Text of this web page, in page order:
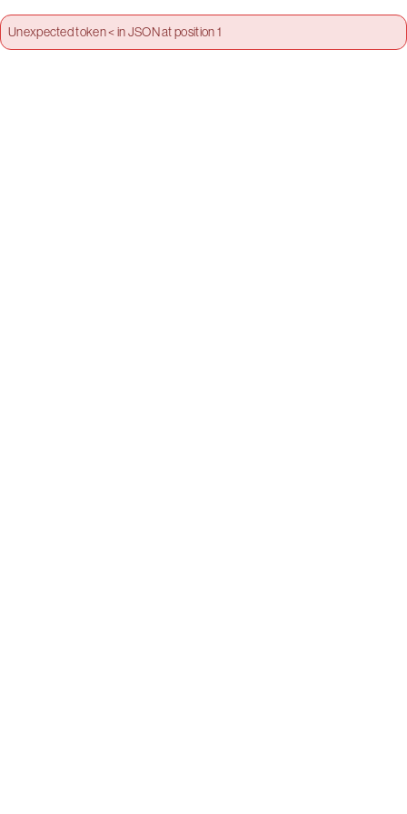
Unexpected token < in JSON at position 1